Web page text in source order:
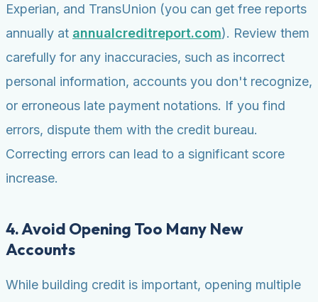
Experian, and TransUnion (you can get free reports
annually at annualcreditreport.com). Review them
carefully for any inaccuracies, such as incorrect
personal information, accounts you don't recognize,
or erroneous late payment notations. If you find
errors, dispute them with the credit bureau.
Correcting errors can lead to a significant score
increase.
4. Avoid Opening Too Many New
Accounts
While building credit is important, opening multiple